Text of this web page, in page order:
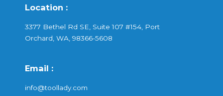
Location :
3377 Bethel Rd SE, Suite 107 #154, Port
Orchard, WA, 98366-5608
Email :
info@toollady.com